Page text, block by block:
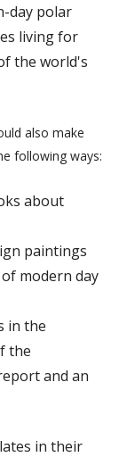
day polar
living for
the world's
also make
following ways:
about
paintings
modern day
in the
the
and an
in their